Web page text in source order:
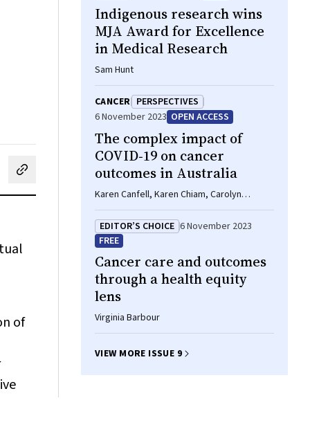
LinkedIn
by email
of
Indigenous research wins
MJA Award for Excellence
in Medical Research
Sam Hunt
CANCER PERSPECTIVES
6 November 2023 OPEN ACCESS
The complex impact of
COVID‐19 on cancer
outcomes in Australia
Karen Canfell, Karen Chiam, Carolyn
Nickson, G Bruce Mann
EDITOR’S CHOICE 6 November 2023
FREE
Cancer care and outcomes
through a health equity
lens
Virginia Barbour
VIEW MORE ISSUE 9